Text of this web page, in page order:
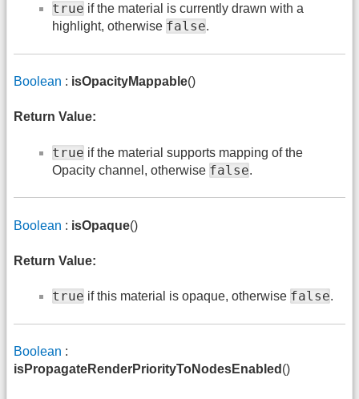
true if the material is currently drawn with a
highlight, otherwise false.
Boolean : isOpacityMappable()
Return Value:
true if the material supports mapping of the
Opacity channel, otherwise false.
Boolean : isOpaque()
Return Value:
true if this material is opaque, otherwise false.
Boolean :
isPropagateRenderPriorityToNodesEnabled ()